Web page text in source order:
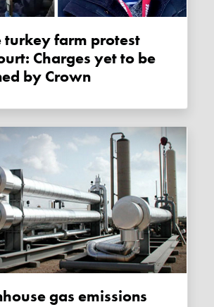
Charges yet to be
by Crown